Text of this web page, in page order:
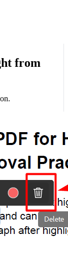
from